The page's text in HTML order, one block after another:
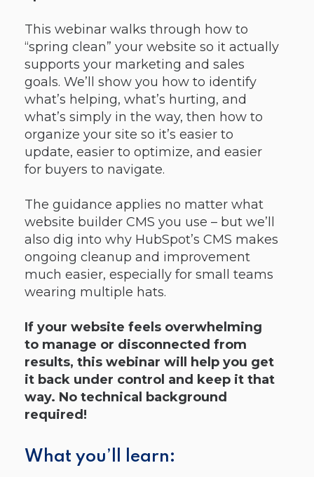
This webinar walks through how to
“spring clean” your website so it actually
supports your marketing and sales
goals. We’ll show you how to identify
what’s helping, what’s hurting, and
what’s simply in the way, then how to
organize your site so it’s easier to
update, easier to optimize, and easier
for buyers to navigate.
The guidance applies no matter what
website builder CMS you use – but we’ll
also dig into why HubSpot’s CMS makes
ongoing cleanup and improvement
much easier, especially for small teams
wearing multiple hats.
If your website feels overwhelming
to manage or disconnected from
results, this webinar will help you get
it back under control and keep it that
way. No technical background
required!
What you’ll learn: